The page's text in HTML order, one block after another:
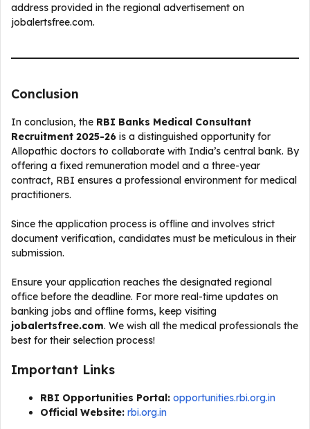
address provided in the regional advertisement on
jobalertsfree.com.
Conclusion
In conclusion, the RBI Banks Medical Consultant
Recruitment 2025-26 is a distinguished opportunity for
Allopathic doctors to collaborate with India’s central bank. By
offering a fixed remuneration model and a three-year
contract, RBI ensures a professional environment for medical
practitioners.
Since the application process is offline and involves strict
document verification, candidates must be meticulous in their
submission.
Ensure your application reaches the designated regional
office before the deadline. For more real-time updates on
banking jobs and offline forms, keep visiting
jobalertsfree.com. We wish all the medical professionals the
best for their selection process!
Important Links
RBI Opportunities Portal: opportunities.rbi.org.in
Official Website: rbi.org.in